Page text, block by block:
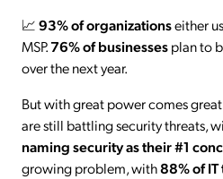
📈93% of organizationseither
MSP.76% of businessesplan to
over the next year.
But with great power comes
are still battling security threats,
naming security as their #1
growing problem, with88% of IT